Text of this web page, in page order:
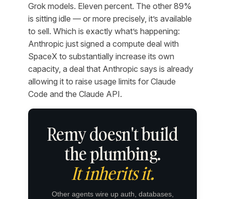
Grok models. Eleven percent. The other 89%
is sitting idle — or more precisely, it’s available
to sell. Which is exactly what’s happening:
Anthropic just signed a compute deal with
SpaceX to substantially increase its own
capacity, a deal that Anthropic says is already
allowing it to raise usage limits for Claude
Code and the Claude API.
Remy doesn't build
the plumbing.
It inherits it.
Other agents wire up auth, databases,